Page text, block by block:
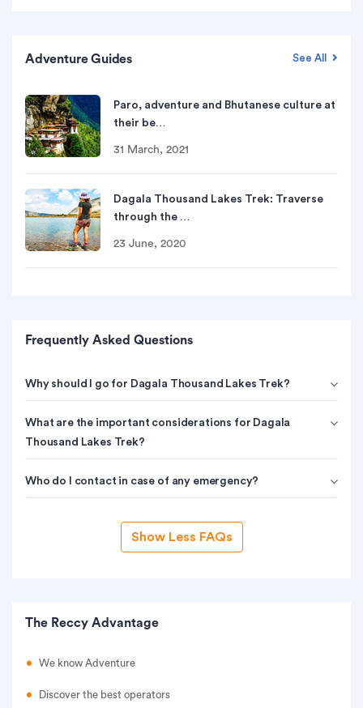
Adventure Guides See All
Paro, adventure and Bhutanese culture at
their be…
31 March, 2021
Dagala Thousand Lakes Trek: Traverse
through the …
23 June, 2020
Frequently Asked Questions
Why should I go for Dagala Thousand Lakes Trek?
What are the important considerations for Dagala
Thousand Lakes Trek?
Who do I contact in case of any emergency?
Show Less FAQs
The Reccy Advantage
We know Adventure
Discover the best operators